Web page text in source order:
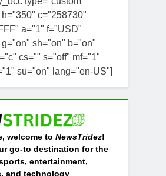
c="258730"
a="1" f="USD"
sh="on" b="on"
cs="" s="off" mf="1"
su="on" lang="en-US"]
welcome toNewsTridez!
go-to destination for the
entertainment,
and technology